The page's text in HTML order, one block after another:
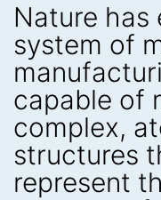
Nature has
system of
capable of
complex,
structures
represent